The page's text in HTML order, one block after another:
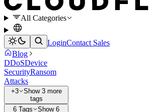
All Categories
LoginContact Sales
Blog
DDoSDevice
SecurityRansom
Attacks
+3
Show 3 more
tags
6 Tags
Show 6